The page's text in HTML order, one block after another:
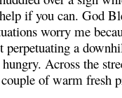
if you can. God
worry me
a
Across the
of warm fresh